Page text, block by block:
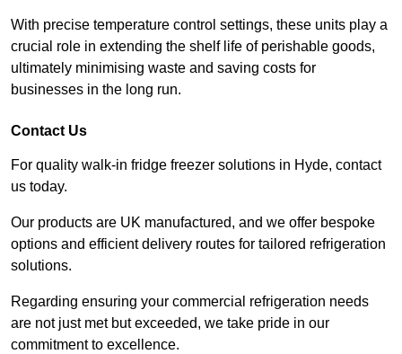
With precise temperature control settings, these units play a
crucial role in extending the shelf life of perishable goods,
ultimately minimising waste and saving costs for
businesses in the long run.
Contact Us
For quality walk-in fridge freezer solutions in Hyde, contact
us today.
Our products are UK manufactured, and we offer bespoke
options and efficient delivery routes for tailored refrigeration
solutions.
Regarding ensuring your commercial refrigeration needs
are not just met but exceeded, we take pride in our
commitment to excellence.